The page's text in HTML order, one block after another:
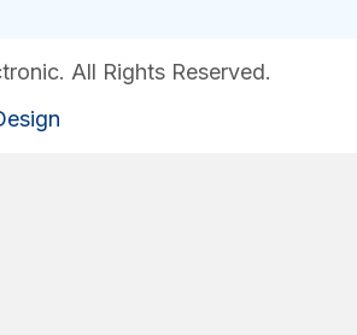
All Rights Reserved.